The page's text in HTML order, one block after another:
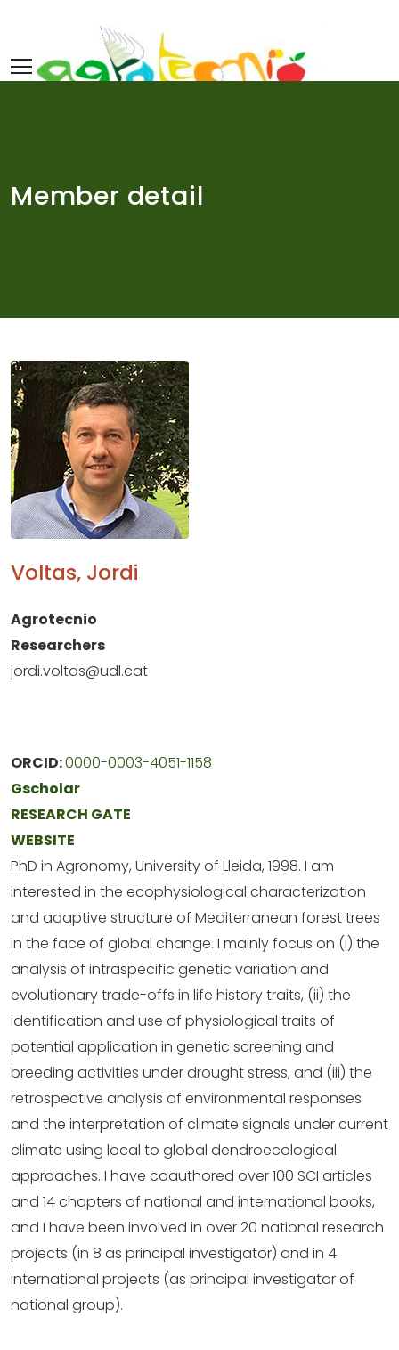
content
Member detail
Voltas, Jordi
Agrotecnio
Researchers
jordi.voltas@udl.cat
ORCID:0000-0003-4051-1158
Gscholar
RESEARCH GATE
WEBSITE
PhD in Agronomy, University of Lleida, 1998. I am
interested in the ecophysiological characterization
and adaptive structure of Mediterranean forest trees
in the face of global change. I mainly focus on (i) the
analysis of intraspecific genetic variation and
evolutionary trade-offs in life history traits, (ii) the
identification and use of physiological traits of
potential application in genetic screening and
breeding activities under drought stress, and (iii) the
retrospective analysis of environmental responses
and the interpretation of climate signals under current
climate using local to global dendroecological
approaches. I have coauthored over 100 SCI articles
and 14 chapters of national and international books,
and I have been involved in over 20 national research
projects (in 8 as principal investigator) and in 4
international projects (as principal investigator of
national group).